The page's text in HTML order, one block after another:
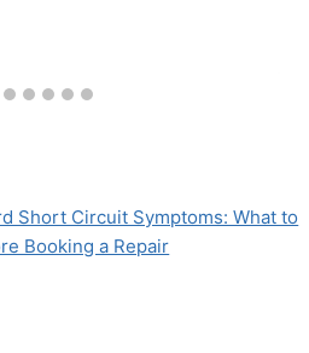
Short Circuit Symptoms: What to
Booking a Repair